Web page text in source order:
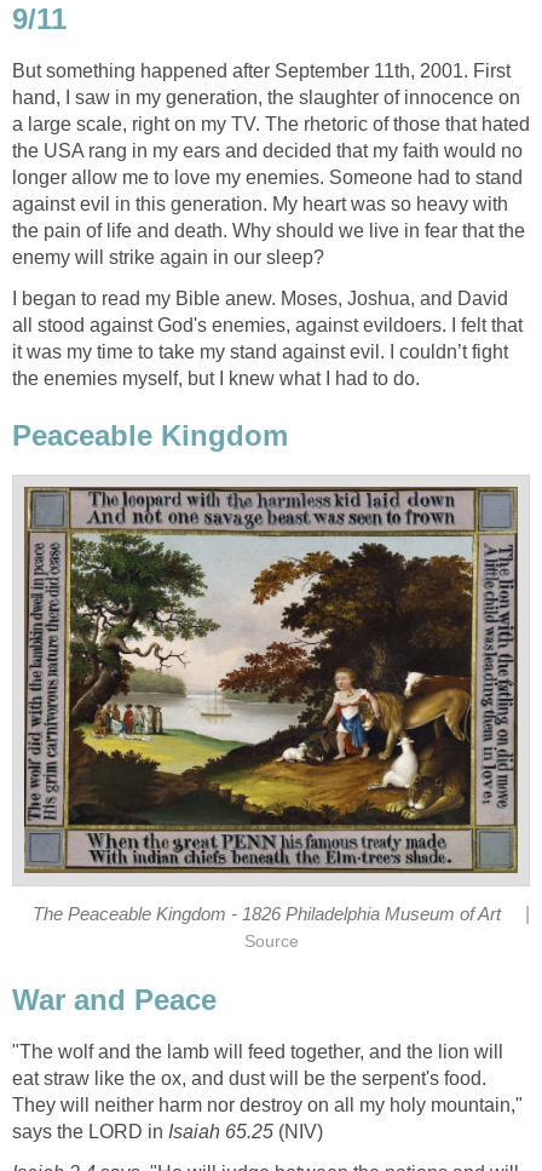
9/11
But something happened after September 11th, 2001. First
hand, I saw in my generation, the slaughter of innocence on
a large scale, right on my TV. The rhetoric of those that hated
the USA rang in my ears and decided that my faith would no
longer allow me to love my enemies. Someone had to stand
against evil in this generation. My heart was so heavy with
the pain of life and death. Why should we live in fear that the
enemy will strike again in our sleep?
I began to read my Bible anew. Moses, Joshua, and David
all stood against God's enemies, against evildoers. I felt that
it was my time to take my stand against evil. I couldn’t fight
the enemies myself, but I knew what I had to do.
Peaceable Kingdom
The Peaceable Kingdom - 1826 Philadelphia Museum of Art
Source
War and Peace
"The wolf and the lamb will feed together, and the lion will
eat straw like the ox, and dust will be the serpent's food.
They will neither harm nor destroy on all my holy mountain,"
says the LORD in Isaiah 65.25 (NIV)